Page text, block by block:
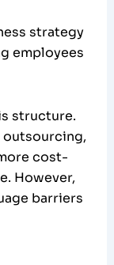
strategy
employees
structure.
outsourcing,
cost-
However,
barriers